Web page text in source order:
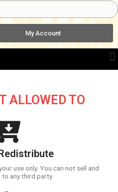
My Account
ALLOWED TO
use only. You can not sell and
any third party.